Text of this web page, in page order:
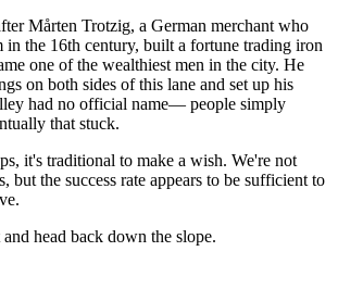
Mårten Trotzig, a German merchant who
the 16th century, built a fortune trading iron
one of the wealthiest men in the city. He
on both sides of this lane and set up his
had no official name— people simply
that stuck.
it's traditional to make a wish. We're not
but the success rate appears to be sufficient to
head back down the slope.